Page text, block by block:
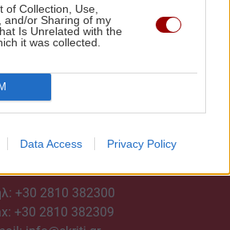
of Collection, Use,
and/or Sharing of my
Is Unrelated with the
it was collected.
Data Access Privacy Policy
+30 2810 382300
+30 2810 382309